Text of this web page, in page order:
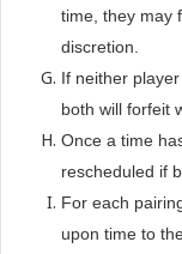
time, they may
discretion.
If neither
both will forfeit
Once a time
rescheduled if
For each
upon time to